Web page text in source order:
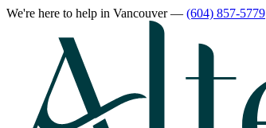
We're here to help in Vancouver— (604) 857-5779